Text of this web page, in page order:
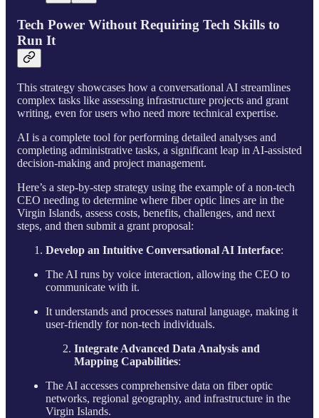
Tech Power Without Requiring Tech Skills to
Run It
This strategy showcases how a conversational AI streamlines
complex tasks like assessing infrastructure projects and grant
writing, even for users who need more technical expertise.
AI is a complete tool for performing detailed analyses and
completing administrative tasks, a significant leap in AI-assisted
decision-making and project management.
Here’s a step-by-step strategy using the example of a non-tech
CEO needing to determine where fiber optic lines are in the
Virgin Islands, assess costs, benefits, challenges, and next
steps, and then submit a grant proposal:
Develop an Intuitive Conversational AI Interface:
The AI runs by voice interaction, allowing the CEO to
communicate with it.
It understands and processes natural language, making it
user-friendly for non-tech individuals.
Integrate Advanced Data Analysis and
Mapping Capabilities:
The AI accesses comprehensive data on fiber optic
networks, regional geography, and infrastructure in the
Virgin Islands.